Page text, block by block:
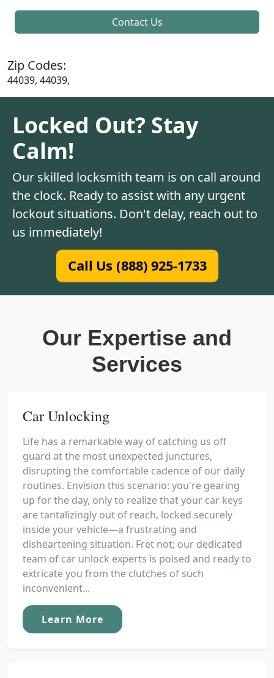
Contact Us
Zip Codes:
44039, 44039,
Locked Out? Stay
Calm!
Our skilled locksmith team is on call around
the clock. Ready to assist with any urgent
lockout situations. Don't delay, reach out to
us immediately!
Call Us (888) 925-1733
Our Expertise and
Services
Car Unlocking
Life has a remarkable way of catching us off
guard at the most unexpected junctures,
disrupting the comfortable cadence of our daily
routines. Envision this scenario: you're gearing
up for the day, only to realize that your car keys
are tantalizingly out of reach, locked securely
inside your vehicle—a frustrating and
disheartening situation. Fret not; our dedicated
team of car unlock experts is poised and ready to
extricate you from the clutches of such
inconvenient...
Learn More